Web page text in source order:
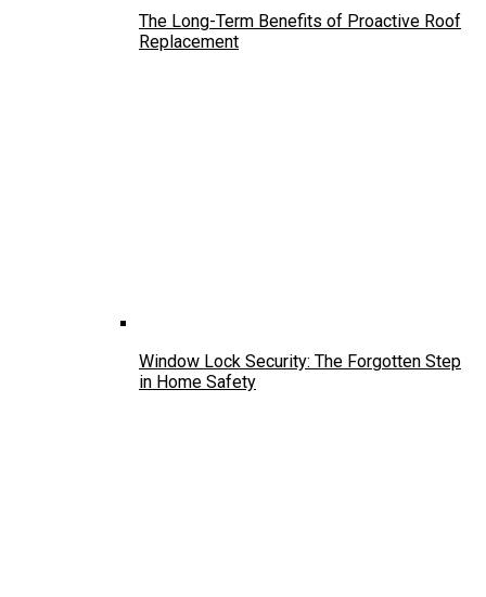
The Long-Term Benefits of Proactive Roof
Replacement
Window Lock Security: The Forgotten Step
in Home Safety